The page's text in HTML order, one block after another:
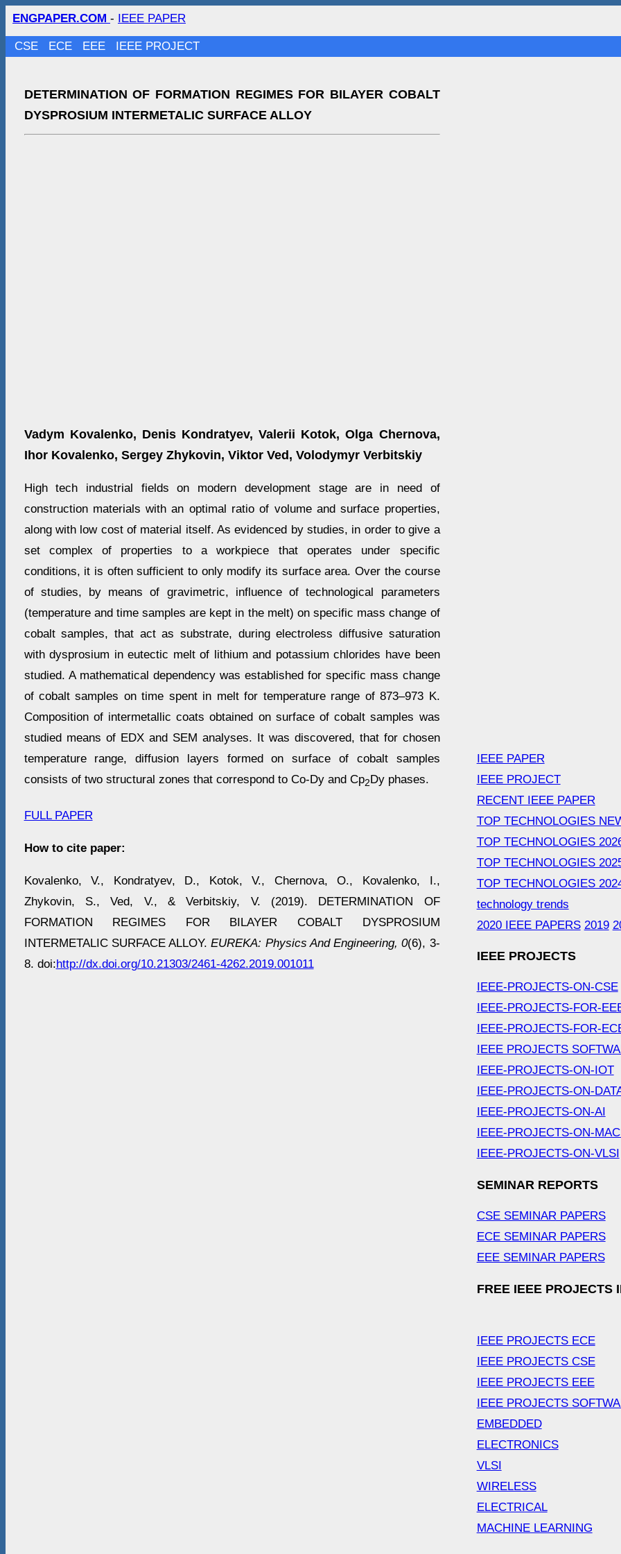
ENGPAPER.COM - IEEE PAPER
CSE ECE EEE IEEE PROJECT
DETERMINATION OF FORMATION REGIMES FOR BILAYER COBALT
DYSPROSIUM INTERMETALIC SURFACE ALLOY
Vadym Kovalenko, Denis Kondratyev, Valerii Kotok, Olga Chernova,
Ihor Kovalenko, Sergey Zhykovin, Viktor Ved, Volodymyr Verbitskiy
High tech industrial fields on modern development stage are in need of
construction materials with an optimal ratio of volume and surface properties,
along with low cost of material itself. As evidenced by studies, in order to give a
set complex of properties to a workpiece that operates under specific
conditions, it is often sufficient to only modify its surface area. Over the course
of studies, by means of gravimetric, influence of technological parameters
(temperature and time samples are kept in the melt) on specific mass change of
cobalt samples, that act as substrate, during electroless diffusive saturation
with dysprosium in eutectic melt of lithium and potassium chlorides have been
studied. A mathematical dependency was established for specific mass change
of cobalt samples on time spent in melt for temperature range of 873–973 K.
Composition of intermetallic coats obtained on surface of cobalt samples was
studied means of EDX and SEM analyses. It was discovered, that for chosen
temperature range, diffusion layers formed on surface of cobalt samples
consists of two structural zones that correspond to Co-Dy and Cp2Dy phases.
FULL PAPER
How to cite paper:
Kovalenko, V., Kondratyev, D., Kotok, V., Chernova, O., Kovalenko, I.,
Zhykovin, S., Ved, V., & Verbitskiy, V. (2019). DETERMINATION OF
FORMATION REGIMES FOR BILAYER COBALT DYSPROSIUM
INTERMETALIC SURFACE ALLOY.EUREKA: Physics And Engineering, 0(6), 3-
8. doi:http://dx.doi.org/10.21303/2461-4262.2019.001011
IEEE PAPER
IEEE PROJECT
RECENT IEEE PAPER
TOP TECHNOLOGIES
TOP TECHNOLOGIES
TOP TECHNOLOGIES
TOP TECHNOLOGIES
technology trends
2020 IEEE PAPERS 2019
IEEE PROJECTS
IEEE-PROJECTS-ON-CSE
IEEE-PROJECTS-FOR-
IEEE-PROJECTS-FOR-
IEEE PROJECTS
IEEE-PROJECTS-ON-IOT
IEEE-PROJECTS-ON-
IEEE-PROJECTS-ON-AI
IEEE-PROJECTS-ON-
IEEE-PROJECTS-ON-VLSI
SEMINAR REPORTS
CSE SEMINAR PAPERS
ECE SEMINAR PAPERS
EEE SEMINAR PAPERS
FREE IEEE PROJECTS
IEEE PROJECTS ECE
IEEE PROJECTS CSE
IEEE PROJECTS EEE
IEEE PROJECTS
EMBEDDED
ELECTRONICS
VLSI
WIRELESS
ELECTRICAL
MACHINE LEARNING